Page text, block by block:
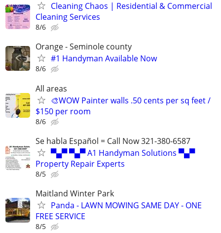
Cleaning Chaos | Residential & Commercial
Cleaning Services
8/6
Orange - Seminole county
#1 Handyman Available Now
8/6
All areas
🎨WOW Painter walls .50 cents per sq feet /
$150 per room
8/6
Se habla Español = Call Now 321-380-6587
▀▄▀ ▀▄▀ A1 Handyman Solutions ▀▄▀
Property Repair Experts
8/5
Maitland Winter Park
Panda - LAWN MOWING SAME DAY - ONE
FREE SERVICE
8/5